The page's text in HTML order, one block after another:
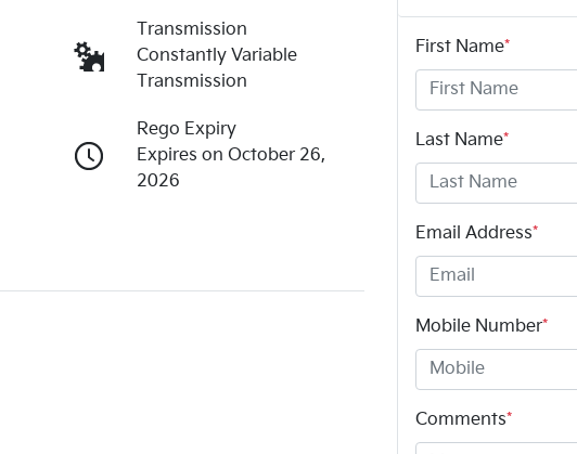
Transmission
Constantly Variable
Transmission
Rego Expiry
Expires on October 26,
2026
First Name*
Last Name*
Email Address*
Mobile Number*
Comments*